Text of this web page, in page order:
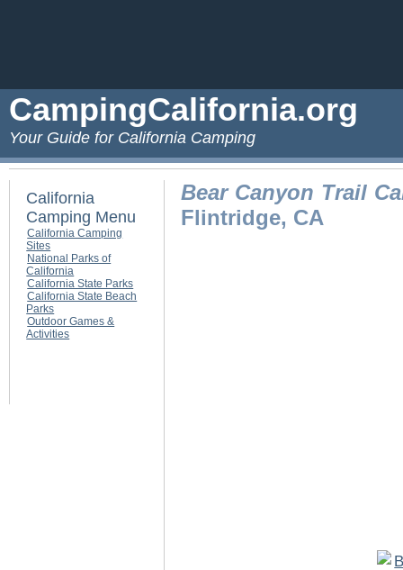
CampingCalifornia.org
Your Guide for California Camping
California
Camping Menu
California Camping
Sites
National Parks of
California
California State Parks
California State Beach
Parks
Outdoor Games &
Activities
Bear Canyon Trail
Flintridge, CA